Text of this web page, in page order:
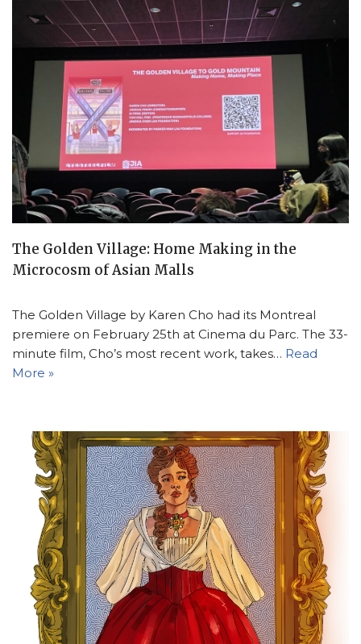
The Golden Village: Home Making in the
Microcosm of Asian Malls
The Golden Village by Karen Cho had its Montreal
premiere on February 25th at Cinema du Parc. The 33-
minute film, Cho’s most recent work, takes… Read
More »